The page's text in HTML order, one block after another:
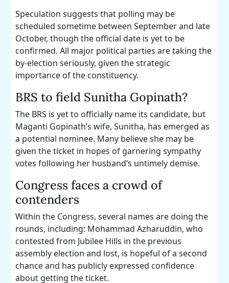
Speculation suggests that polling may be
scheduled sometime between September and late
October, though the official date is yet to be
confirmed. All major political parties are taking the
by-election seriously, given the strategic
importance of the constituency.
BRS to field Sunitha Gopinath?
The BRS is yet to officially name its candidate, but
Maganti Gopinath’s wife, Sunitha, has emerged as
a potential nominee. Many believe she may be
given the ticket in hopes of garnering sympathy
votes following her husband’s untimely demise.
Congress faces a crowd of
contenders
Within the Congress, several names are doing the
rounds, including: Mohammad Azharuddin, who
contested from Jubilee Hills in the previous
assembly election and lost, is hopeful of a second
chance and has publicly expressed confidence
about getting the ticket.